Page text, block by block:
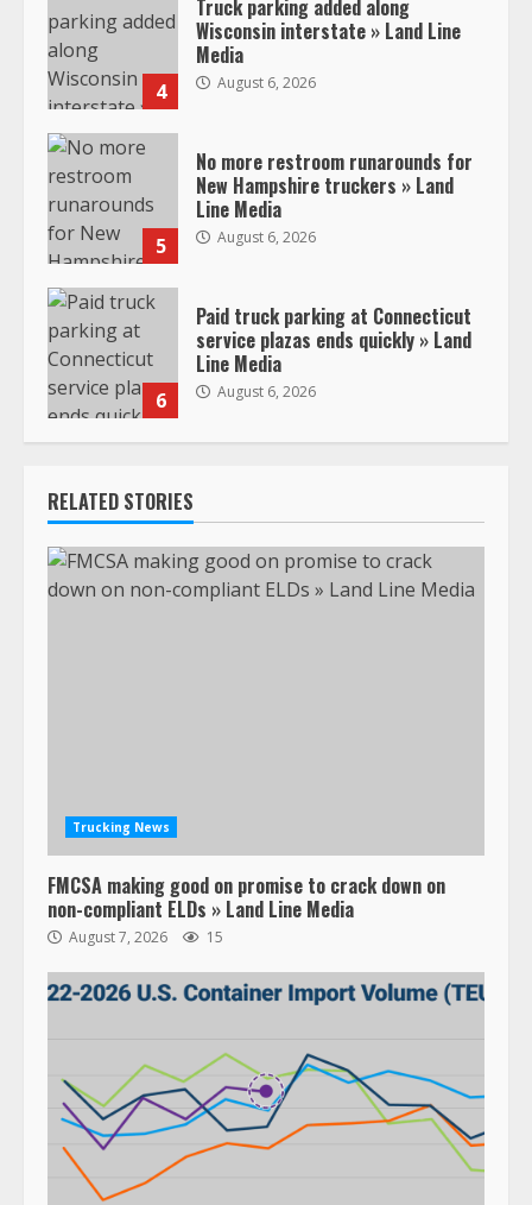
4
Truck parking added along
Wisconsin interstate » Land Line
Media
August 6, 2026
5
No more restroom runarounds for
New Hampshire truckers » Land
Line Media
August 6, 2026
6
Paid truck parking at Connecticut
service plazas ends quickly » Land
Line Media
August 6, 2026
RELATED STORIES
Trucking News
FMCSA making good on promise to crack down on
non-compliant ELDs » Land Line Media
August 7, 2026 15